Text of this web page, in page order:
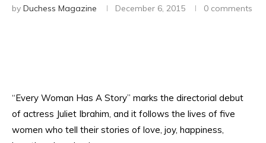
by Duchess Magazine December 6, 2015 0 comments
“Every Woman Has A Story” marks the directorial debut
of actress Juliet Ibrahim, and it follows the lives of five
women who tell their stories of love, joy, happiness,